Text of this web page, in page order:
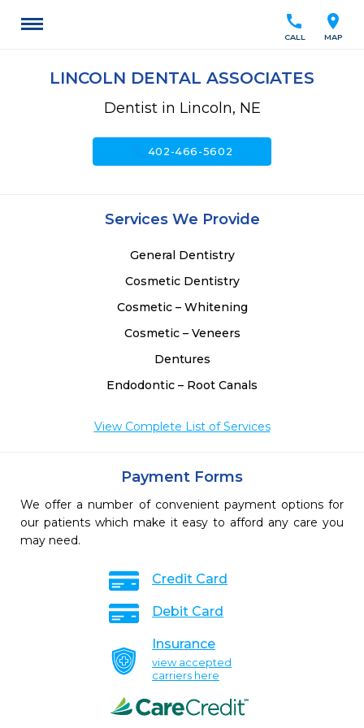
location_on
MAP
call
CALL
LINCOLN DENTAL ASSOCIATES
Dentist in Lincoln, NE
402-466-5602
Services We Provide
General Dentistry
Cosmetic Dentistry
Cosmetic – Whitening
Cosmetic – Veneers
Dentures
Endodontic – Root Canals
View Complete List of Services
Payment Forms
We offer a number of convenient payment options for
our patients which make it easy to afford any care you
may need.
Credit Card
Debit Card
Insurance
view accepted
carriers here